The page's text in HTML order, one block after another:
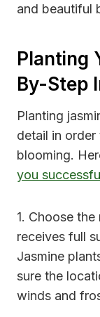
and beautiful
Planting
By-Step
Planting
detail in
blooming.
you
1. Choose
receives full
Jasmine
sure the
winds and